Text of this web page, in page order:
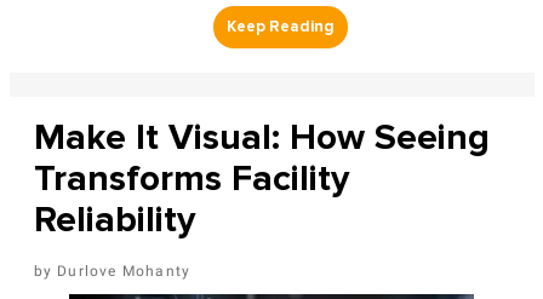
Make It Visual: How Seeing
Transforms Facility
Reliability
Durlove Mohanty